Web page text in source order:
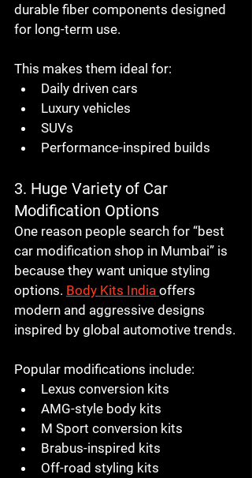
durable fiber components designed
for long-term use.
This makes them ideal for:
Daily driven cars
Luxury vehicles
SUVs
Performance-inspired builds
3. Huge Variety of Car
Modification Options
One reason people search for “best
car modification shop in Mumbai” is
because they want unique styling
options. Body Kits India offers
modern and aggressive designs
inspired by global automotive trends.
Popular modifications include:
Lexus conversion kits
AMG-style body kits
M Sport conversion kits
Brabus-inspired kits
Off-road styling kits